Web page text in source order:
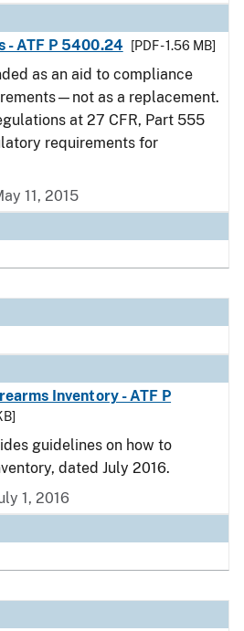
- ATF P 5400.24
[PDF - 1.56 MB]
as an aid to compliance
as a replacement.
at 27 CFR, Part 555
requirements for
11, 2015
Inventory - ATF P
guidelines on how to
dated July 2016.
1, 2016